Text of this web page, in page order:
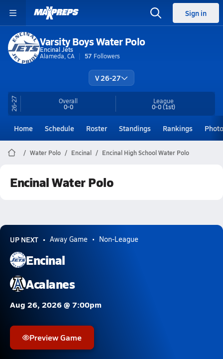
Sign in
Varsity Boys Water Polo
Encinal Jets
Alameda, CA
57 Followers
V 26-27
26-27 Overall
0-0
League
0-0(1st)
Home Schedule Roster Standings Rankings
Water Polo Encinal Encinal High School Water Polo
Encinal Water Polo
UP NEXT Away Game Non-League
Encinal
Acalanes
Aug 26, 2026 @ 7:00pm
Preview Game